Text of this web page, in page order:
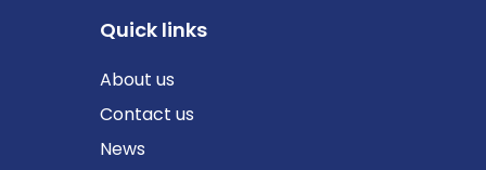
Quick links
About us
Contact us
News